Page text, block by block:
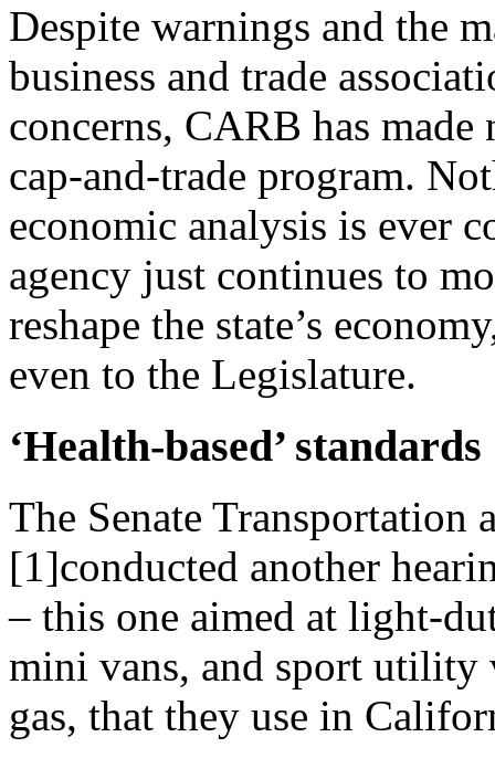
Despite warnings and the
business and trade
concerns, CARB has
cap-and-trade program.
economic analysis is ever
agency just continues to
reshape the state’s
even to the Legislature.
‘Health-based’
The Senate Transportation
[1]conducted another
– this one aimed at light-
mini vans, and sport utility
gas, that they use in